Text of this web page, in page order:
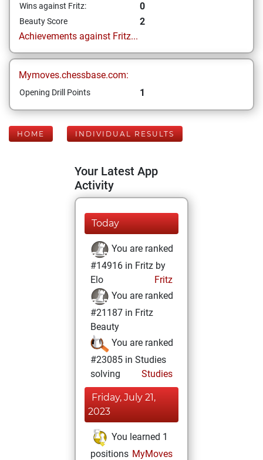
Wins against Fritz: 0
Beauty Score
2
Achievements against Fritz...
Mymoves.chessbase.com:
Opening Drill Points 1
HOME INDIVIDUAL RESULTS
Your Latest App
Activity
Today
You are ranked
#14916 in Fritz by
Elo
Fritz
You are ranked
#21187 in Fritz
Beauty
You are ranked
#23085 in Studies
solving
Studies
Friday, July 21,
2023
You learned 1
positions MyMoves